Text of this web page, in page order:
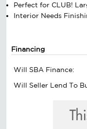
Perfect for CLUB!
Interior Needs
Financing
Will SBA Finance:
Will Seller Lend To